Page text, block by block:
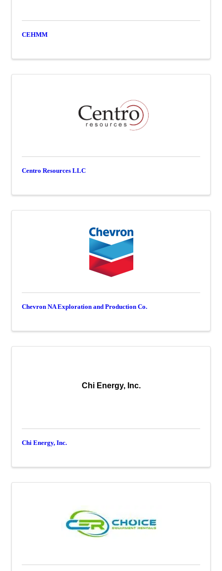
CEHMM
Centro Resources LLC
Chevron NA Exploration and Production Co.
Chi Energy, Inc.
Chi Energy, Inc.